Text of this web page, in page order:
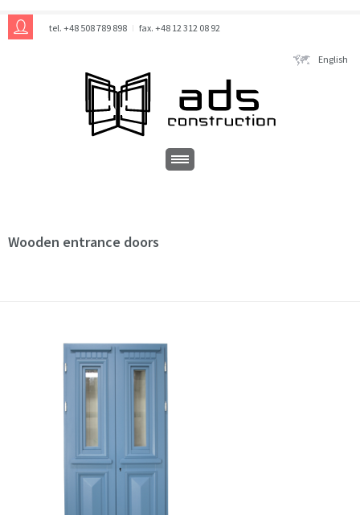
tel. +48 508 789 898 fax. +48 12 312 08 92
English
Wooden entrance doors